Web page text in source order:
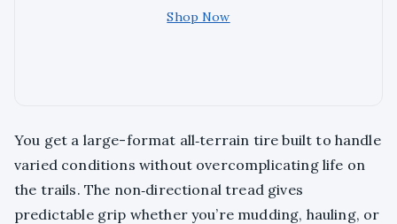
Shop Now
You get a large-format all‑terrain tire built to handle
varied conditions without overcomplicating life on
the trails. The non‑directional tread gives
predictable grip whether you’re mudding, hauling, or